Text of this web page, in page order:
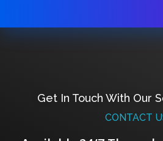
Get In Touch With Our
CONTACT